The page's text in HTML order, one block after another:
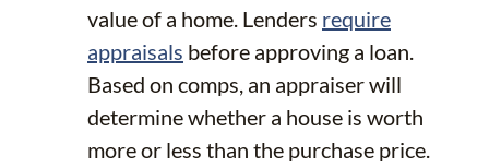
value of a home. Lenders require
appraisals before approving a loan.
Based on comps, an appraiser will
determine whether a house is worth
more or less than the purchase price.